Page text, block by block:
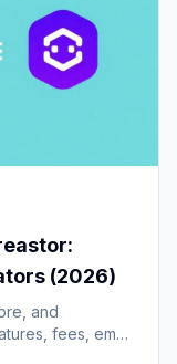
(2026)
and
fees, email